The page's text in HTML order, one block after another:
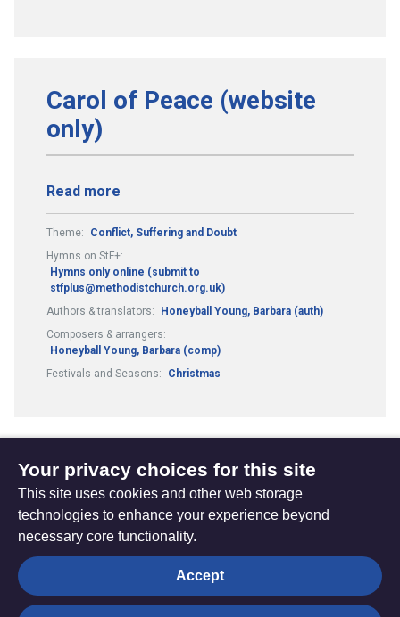
Carol of Peace (website
only)
Read more
Theme:
Conflict, Suffering and Doubt
Hymns on StF+:
Hymns only online (submit to
stfplus@methodistchurch.org.uk)
Authors & translators:
Honeyball Young, Barbara (auth)
Composers & arrangers:
Honeyball Young, Barbara (comp)
Festivals and Seasons:
Christmas
Previous
page
1 2
...
13
The
Hub
Privacy settings
Your privacy choices for this site
This site uses cookies and other web storage
technologies to enhance your experience beyond
necessary core functionality.
Accept